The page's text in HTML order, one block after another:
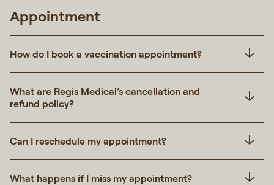
Appointment
How do I book a vaccination appointment?
What are Regis Medical’s cancellation and
refund policy?
Can I reschedule my appointment?
What happens if I miss my appointment?